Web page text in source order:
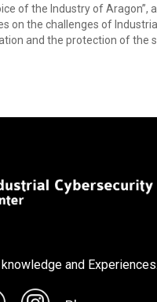
of the Industry of Aragon”,
on the challenges of
and the protection of the
and Experiences.